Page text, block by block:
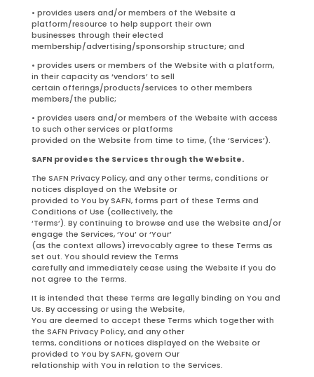
• provides users and/or members of the Website a
platform/resource to help support their own
businesses through their elected
membership/advertising/sponsorship structure; and
• provides users or members of the Website with a platform,
in their capacity as ‘vendors’ to sell
certain offerings/products/services to other members
members/the public;
• provides users and/or members of the Website with access
to such other services or platforms
provided on the Website from time to time, (the ‘Services’).
SAFN provides the Services through the Website.
The SAFN Privacy Policy, and any other terms, conditions or
notices displayed on the Website or
provided to You by SAFN, forms part of these Terms and
Conditions of Use (collectively, the
‘Terms’). By continuing to browse and use the Website and/or
engage the Services, ‘You’ or ‘Your’
(as the context allows) irrevocably agree to these Terms as
set out. You should review the Terms
carefully and immediately cease using the Website if you do
not agree to the Terms.
It is intended that these Terms are legally binding on You and
Us. By accessing or using the Website,
You are deemed to accept these Terms which together with
the SAFN Privacy Policy, and any other
terms, conditions or notices displayed on the Website or
provided to You by SAFN, govern Our
relationship with You in relation to the Services.